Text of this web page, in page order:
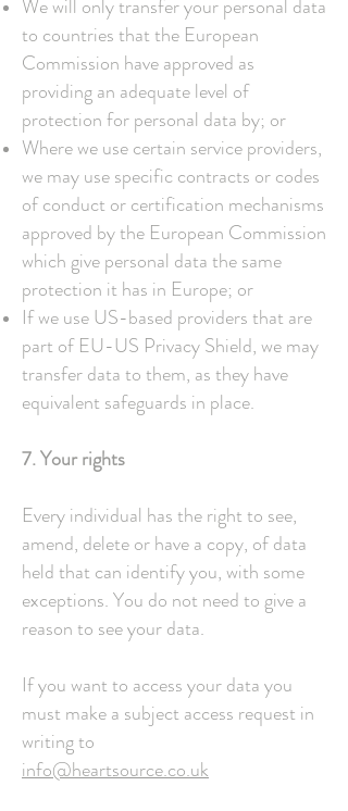
We will only transfer your personal data
to countries that the European
Commission have approved as
providing an adequate level of
protection for personal data by; or
Where we use certain service providers,
we may use specific contracts or codes
of conduct or certification mechanisms
approved by the European Commission
which give personal data the same
protection it has in Europe; or
If we use US-based providers that are
part of EU-US Privacy Shield, we may
transfer data to them, as they have
equivalent safeguards in place.
7. Your rights
Every individual has the right to see,
amend, delete or have a copy, of data
held that can identify you, with some
exceptions. You do not need to give a
reason to see your data.
If you want to access your data you
must make a subject access request in
writing to
info@heartsource.co.uk